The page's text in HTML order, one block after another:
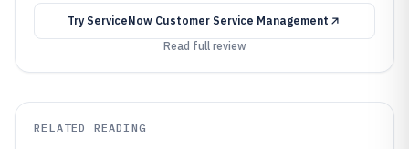
Try ServiceNow Customer Service Management
Read full review
RELATED READING